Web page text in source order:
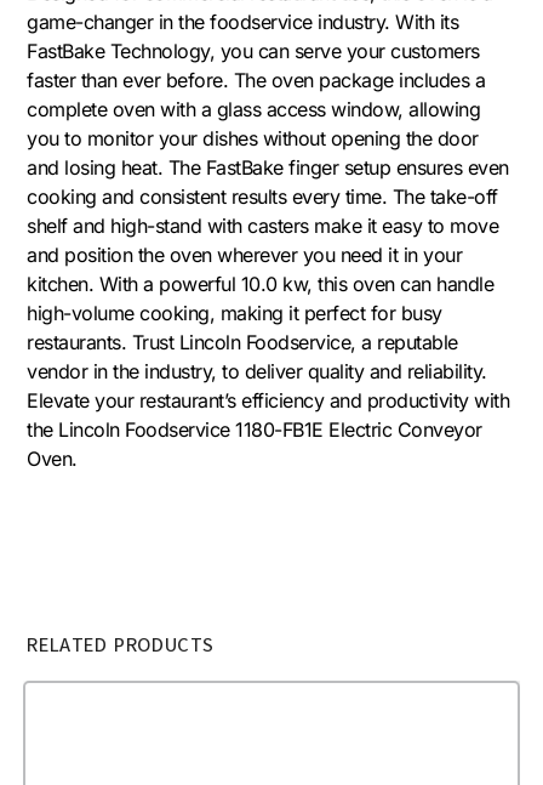
game-changer in the foodservice industry. With its
FastBake Technology, you can serve your customers
faster than ever before. The oven package includes a
complete oven with a glass access window, allowing
you to monitor your dishes without opening the door
and losing heat. The FastBake finger setup ensures even
cooking and consistent results every time. The take-off
shelf and high-stand with casters make it easy to move
and position the oven wherever you need it in your
kitchen. With a powerful 10.0 kw, this oven can handle
high-volume cooking, making it perfect for busy
restaurants. Trust Lincoln Foodservice, a reputable
vendor in the industry, to deliver quality and reliability.
Elevate your restaurant’s efficiency and productivity with
the Lincoln Foodservice 1180-FB1E Electric Conveyor
Oven.
RELATED PRODUCTS